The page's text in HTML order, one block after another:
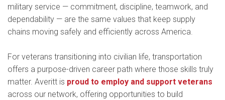
military service — commitment, discipline, teamwork, and
dependability — are the same values that keep supply
chains moving safely and efficiently across America.
For veterans transitioning into civilian life, transportation
offers a purpose-driven career path where those skills truly
matter. Averitt is proud to employ and support veterans
across our network, offering opportunities to build